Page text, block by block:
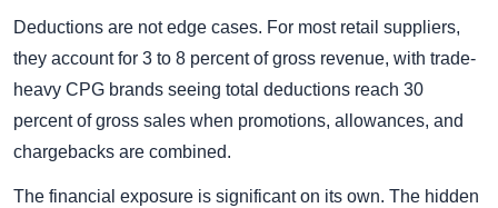
Deductions are not edge cases. For most retail suppliers,
they account for 3 to 8 percent of gross revenue, with trade-
heavy CPG brands seeing total deductions reach 30
percent of gross sales when promotions, allowances, and
chargebacks are combined.
The financial exposure is significant on its own. The hidden